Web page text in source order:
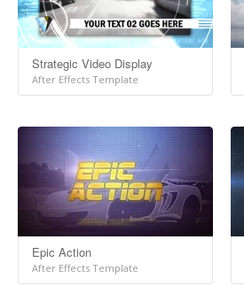
Strategic Video Display
After Effects Template
Epic Action
After Effects Template